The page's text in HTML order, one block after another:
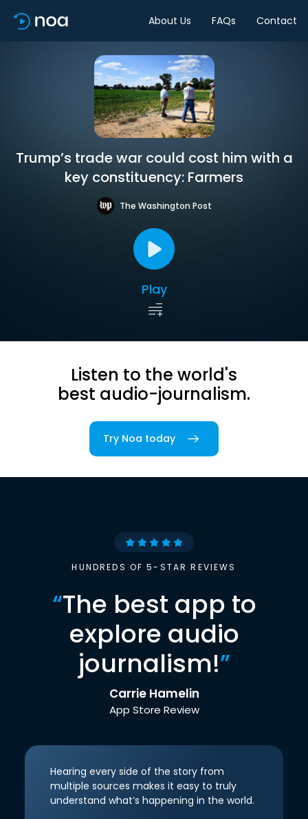
About Us FAQs Contact
Trump’s trade war could cost him with a
key constituency: Farmers
The Washington Post
Play
Listen to the world's
best audio-journalism.
Try Noa today
HUNDREDS OF 5-STAR REVIEWS
“The best app to
explore audio
journalism!”
Carrie Hamelin
App Store Review
Hearing every side of the story from
multiple sources makes it easy to truly
understand what’s happening in the world.